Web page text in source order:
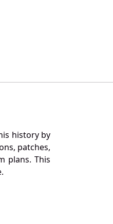
history by
patches,
plans. This